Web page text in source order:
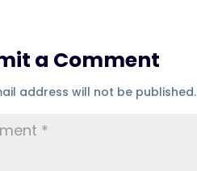
a Comment
address will not be published.